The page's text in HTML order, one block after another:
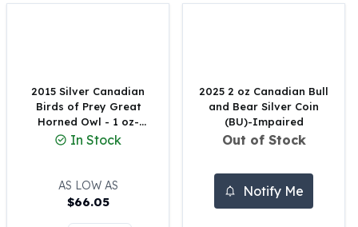
Germania Mint Rounds
Golden State Mint Bars
Aztec Calendar Silver Bar
Silvertowne Bars
Silvertowne Rounds
Pressburg Mint Coins
Equilibrium
2015 Silver Canadian
Birds of Prey Great
Horned Owl - 1 oz-
Impaired
In Stock
AS LOW AS
$66.05
2025 2 oz Canadian Bull
and Bear Silver Coin
(BU)-Impaired
Out of Stock
Notify Me